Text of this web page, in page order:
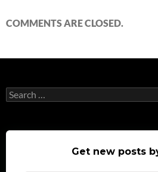
COMMENTS ARE CLOSED.
Search
for:
Get new posts